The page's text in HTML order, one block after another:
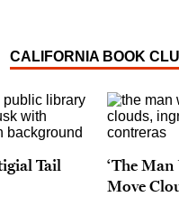
CALIFORNIA BOOK
Tail
‘The
Move